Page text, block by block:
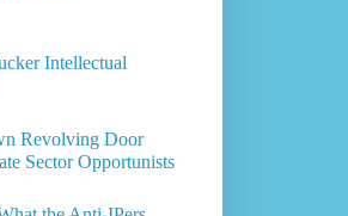
Intellectual
Revolving Door
Sector Opportunists